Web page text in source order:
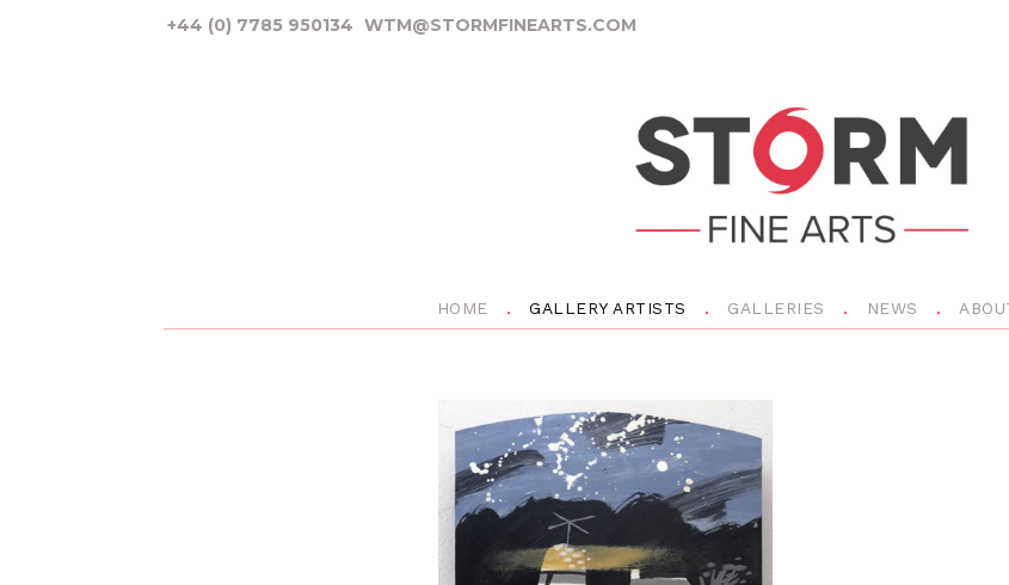
+44 (0) 7785 950134 WTM@STORMFINEARTS.COM
HOME GALLERY ARTISTS GALLERIES NEWS